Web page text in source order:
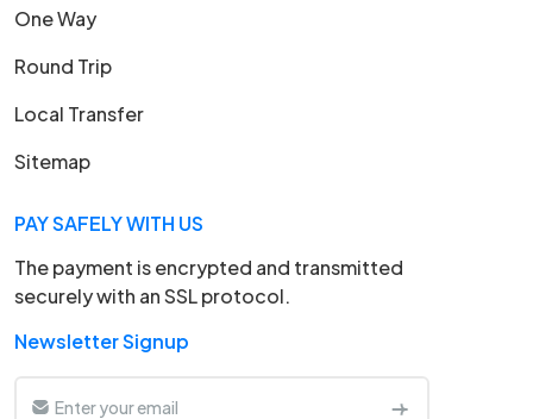
One Way
Round Trip
Local Transfer
Sitemap
PAY SAFELY WITH US
The payment is encrypted and transmitted
securely with an SSL protocol.
Newsletter Signup